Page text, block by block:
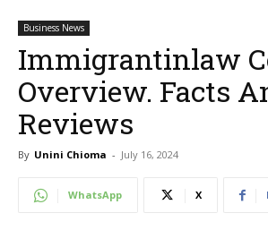
Business News
Immigrantinlaw
Overview. Facts
Reviews
By Unini Chioma - July 16, 2024
WhatsApp X